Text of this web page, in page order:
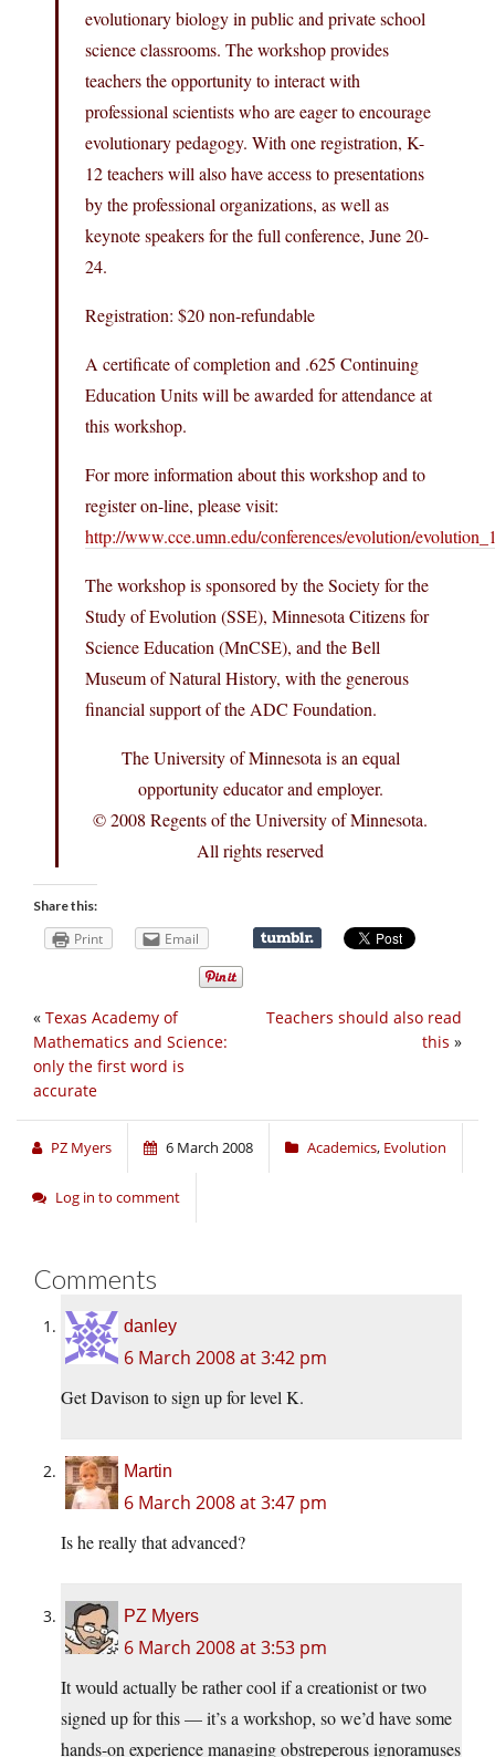
evolutionary biology in public and private school
science classrooms. The workshop provides
teachers the opportunity to interact with
professional scientists who are eager to encourage
evolutionary pedagogy. With one registration, K-
12 teachers will also have access to presentations
by the professional organizations, as well as
keynote speakers for the full conference, June 20-
24.
Registration: $20 non-refundable
A certificate of completion and .625 Continuing
Education Units will be awarded for attendance at
this workshop.
For more information about this workshop and to
register on-line, please visit:
http://www.cce.umn.edu/conferences/evolution/
The workshop is sponsored by the Society for the
Study of Evolution (SSE), Minnesota Citizens for
Science Education (MnCSE), and the Bell
Museum of Natural History, with the generous
financial support of the ADC Foundation.
The University of Minnesota is an equal
opportunity educator and employer.
© 2008 Regents of the University of Minnesota.
All rights reserved
Share this:
Print Email
Teachers should also read
this »
« Texas Academy of
Mathematics and Science:
only the first word is
accurate
PZ Myers 6 March 2008 Academics, Evolution
Log in to comment
Comments
danley
6 March 2008 at 3:42 pm
Get Davison to sign up for level K.
Martin
6 March 2008 at 3:47 pm
Is he really that advanced?
PZ Myers
6 March 2008 at 3:53 pm
It would actually be rather cool if a creationist or two
signed up for this — it’s a workshop, so we’d have some
hands-on experience managing obstreperous ignoramuses